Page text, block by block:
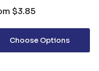
$3.85
Choose Options